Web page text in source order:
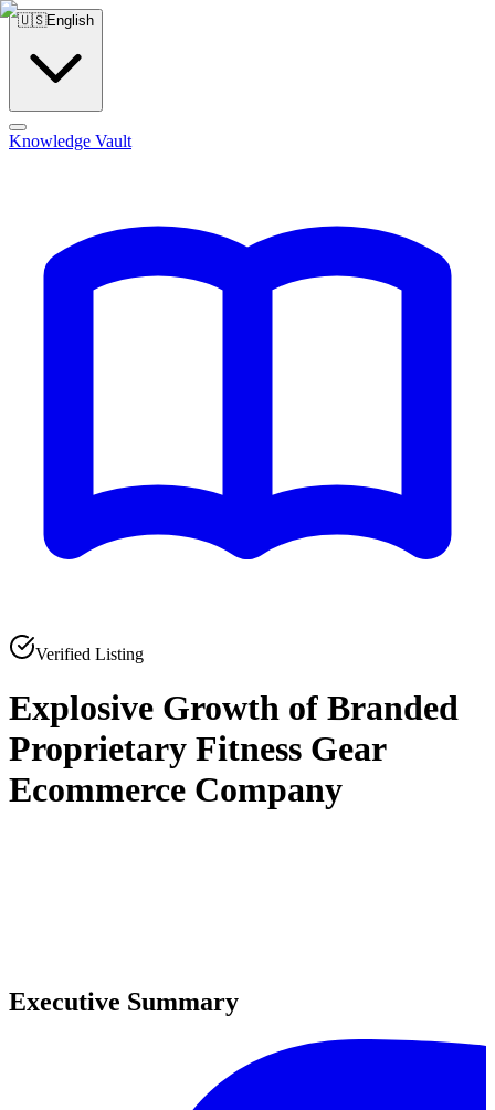
🇺🇸English
Knowledge Vault
Verified Listing
Explosive Growth of Branded
Proprietary Fitness Gear
Ecommerce Company
0
Executive Summary